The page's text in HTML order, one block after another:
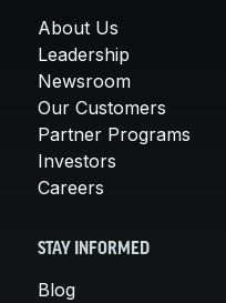
About Us
Leadership
Newsroom
Our Customers
Partner Programs
Investors
Careers
STAY INFORMED
Blog